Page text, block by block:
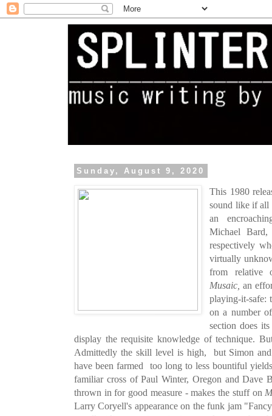
Sunday, August 9, 2020
This 1980
sound like if all
an
Michael
respectively
virtually
from relative
Musaic, an
playing-it-safe:
on a number
section does
display the requisite knowledge of technique.
Admittedly the skill level is high, but Simon
have been farmed too long to less bountiful
familiar cross of Paul Winter, Oregon and Dave
thrown in for good measure - makes the stuff on
Larry Coryell's appearance on the funk jam